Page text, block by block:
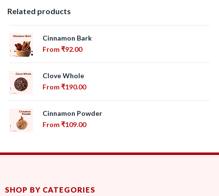
Related products
Cinnamon Bark
From₹92.00
Clove Whole
From₹190.00
Cinnamon Powder
From₹109.00
SHOP BY CATEGORIES